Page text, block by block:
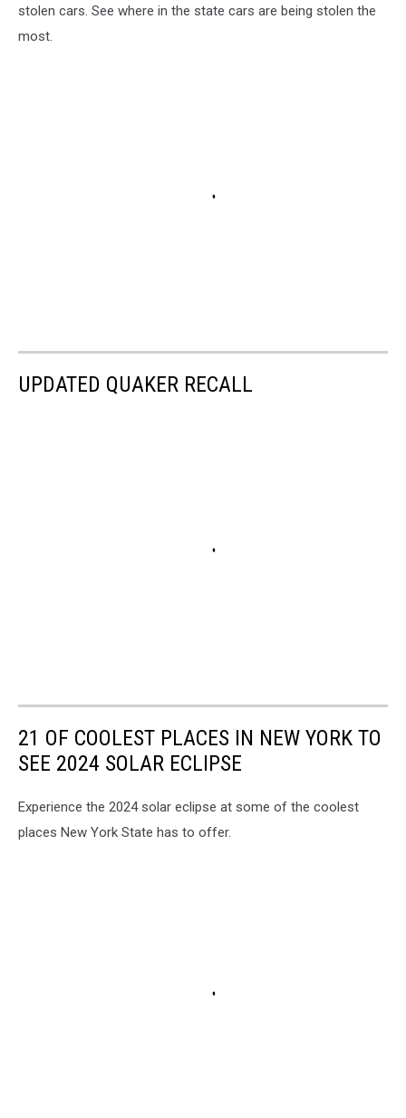
stolen cars. See where in the state cars are being stolen the
most.
UPDATED QUAKER RECALL
21 OF COOLEST PLACES IN NEW YORK TO
SEE 2024 SOLAR ECLIPSE
Experience the 2024 solar eclipse at some of the coolest
places New York State has to offer.